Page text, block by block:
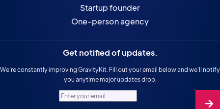
Startup founder
One-person agency
Get notified of updates.
We’re constantly improving GravityKit. Fill out your email below and we’ll notify
you anytime major updates drop.
Enter your email.